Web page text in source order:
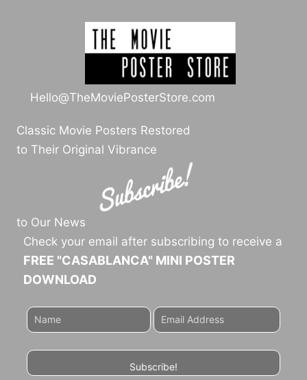
Hello@TheMoviePosterStore.com
Classic Movie Posters Restored
to Their Original Vibrance
to Our News
Check your email after subscribing to receive a
FREE "CASABLANCA" MINI POSTER
DOWNLOAD
Subscribe!